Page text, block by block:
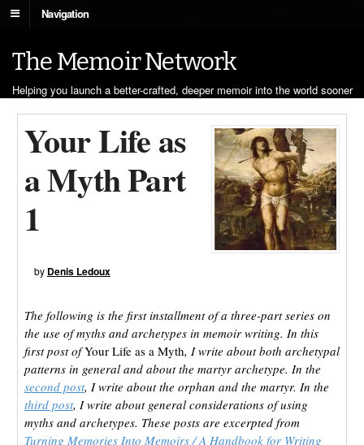
Navigation
The Memoir Network
Helping you launch a better-crafted, deeper memoir into the world sooner
Your Life as
a Myth Part
1
by Denis Ledoux
The following is the first installment of a three-part series on
the use of myths and archetypes in memoir writing. In this
first post ofYour Life as a Myth, I write about both archetypal
patterns in general and about the martyr archetype. In the
second post, I write about the orphan and the martyr. In the
third post, I write about general considerations of using
myths and archetypes. These posts are excerpted from
Turning Memories Into Memoirs / A Handbook for Writing